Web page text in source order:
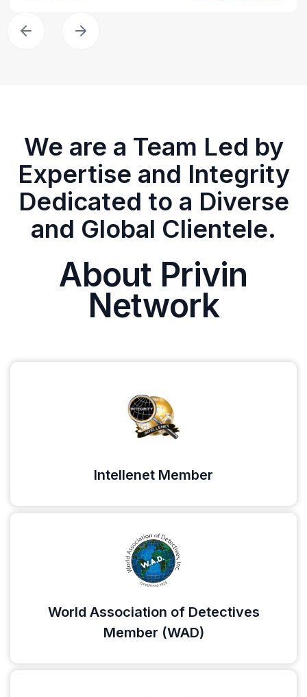
We are a Team Led by
Expertise and Integrity
Dedicated to a Diverse
and Global Clientele.
About Privin
Network
Intellenet Member
World Association of Detectives
Member (WAD)